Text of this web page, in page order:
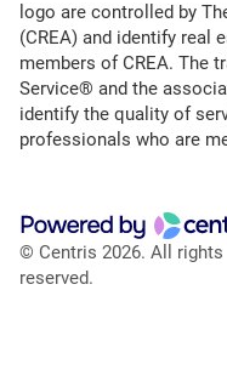
logo are controlled by
(CREA) and identify real
members of CREA. The
Service® and the
identify the quality of
professionals who are
© Centris 2026. All rights
reserved.